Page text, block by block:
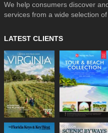
We help consumers discover
services from a wide selection
LATEST CLIENTS